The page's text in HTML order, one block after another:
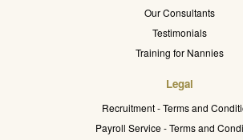
Our Consultants
Testimonials
Training for Nannies
Legal
Recruitment - Terms and
Payroll Service - Terms and